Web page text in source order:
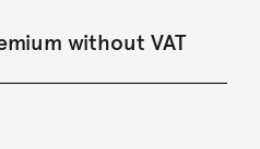
without VAT